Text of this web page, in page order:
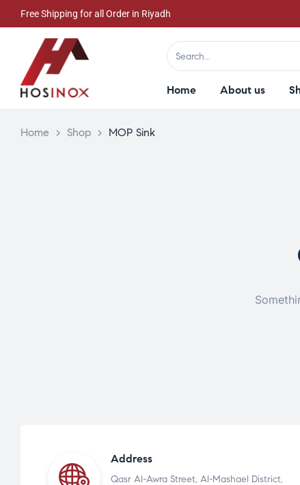
Free Shipping for all Order in Riyadh
Home About us
Home > Shop > MOP Sink
Address
Qasr Al-Awra Street, Al-Mashael District,